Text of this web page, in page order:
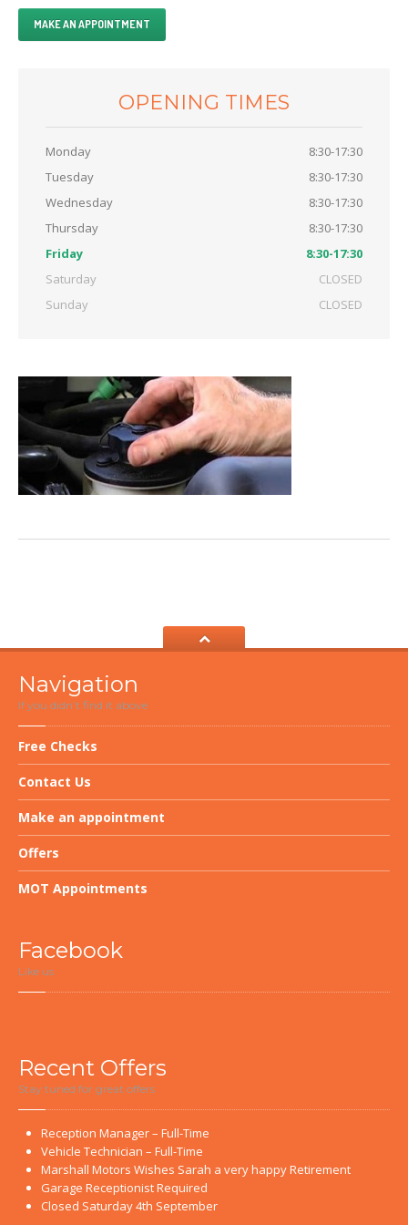
Diagnostics
MAKE AN APPOINTMENT
OPENING TIMES
Monday
8:30-17:30
Tuesday
8:30-17:30
Wednesday
8:30-17:30
Thursday
8:30-17:30
Friday
8:30-17:30
Saturday
CLOSED
Sunday
CLOSED
Navigation
If you didn’t find it above
Free Checks
Contact Us
Make an appointment
Offers
MOT Appointments
Facebook
Like us
Recent Offers
Stay tuned for great offers
Reception Manager – Full-Time
Vehicle Technician – Full-Time
Marshall Motors Wishes Sarah a very happy Retirement
Garage Receptionist Required
Closed Saturday 4th September